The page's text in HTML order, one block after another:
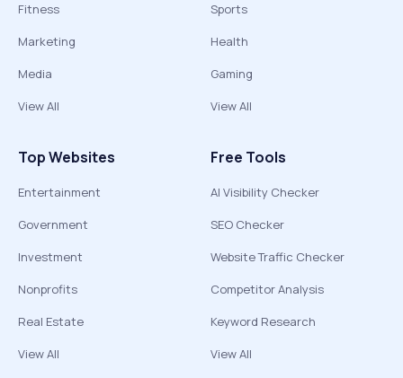
Fitness
Marketing
Media
View All
Sports
Health
Gaming
View All
Top Websites
Entertainment
Government
Investment
Nonprofits
Real Estate
View All
Free Tools
AI Visibility Checker
SEO Checker
Website Traffic Checker
Competitor Analysis
Keyword Research
View All